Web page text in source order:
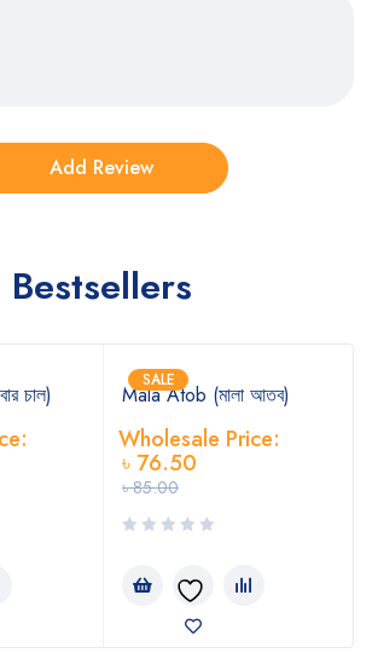
Bestsellers
চাল)
SALE
Mala Atob (মালা আতব)
৳85.00
Wholesale Price:
৳ 76.50